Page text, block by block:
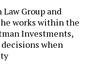
Group and
works within the
Investments,
when